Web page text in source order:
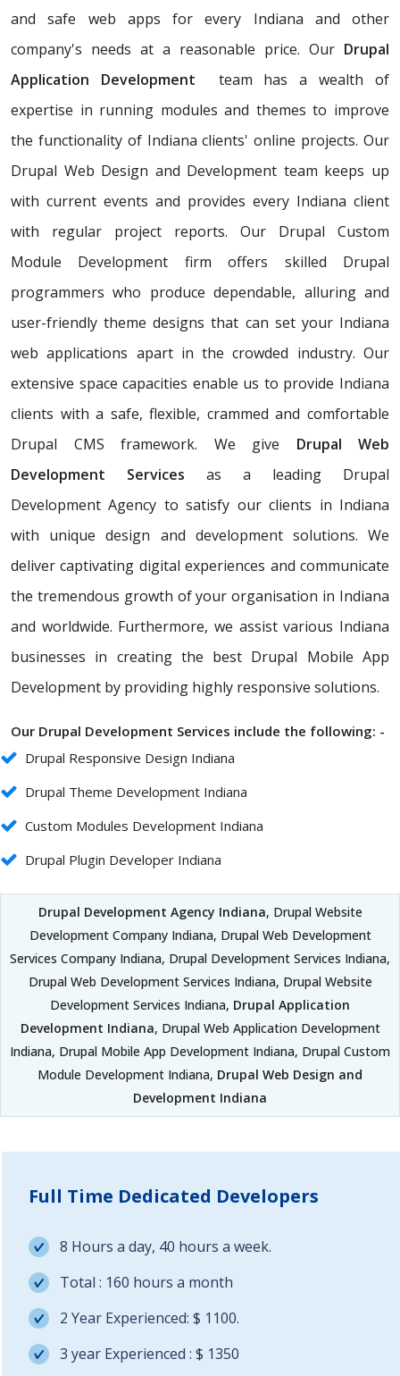
and safe web apps for every Indiana and other
company's needs at a reasonable price. Our Drupal
Application Development team has a wealth of
expertise in running modules and themes to improve
the functionality of Indiana clients' online projects. Our
Drupal Web Design and Development team keeps up
with current events and provides every Indiana client
with regular project reports. Our Drupal Custom
Module Development firm offers skilled Drupal
programmers who produce dependable, alluring and
user-friendly theme designs that can set your Indiana
web applications apart in the crowded industry. Our
extensive space capacities enable us to provide Indiana
clients with a safe, flexible, crammed and comfortable
Drupal CMS framework. We give Drupal Web
Development Services as a leading Drupal
Development Agency to satisfy our clients in Indiana
with unique design and development solutions. We
deliver captivating digital experiences and communicate
the tremendous growth of your organisation in Indiana
and worldwide. Furthermore, we assist various Indiana
businesses in creating the best Drupal Mobile App
Development by providing highly responsive solutions.
Our Drupal Development Services include the following: -
Drupal Responsive Design Indiana
Drupal Theme Development Indiana
Custom Modules Development Indiana
Drupal Plugin Developer Indiana
Drupal Development Agency Indiana, Drupal Website
Development Company Indiana, Drupal Web Development
Services Company Indiana, Drupal Development Services Indiana,
Drupal Web Development Services Indiana, Drupal Website
Development Services Indiana, Drupal Application
Development Indiana, Drupal Web Application Development
Indiana, Drupal Mobile App Development Indiana, Drupal Custom
Module Development Indiana, Drupal Web Design and
Development Indiana
Full Time Dedicated Developers
8 Hours a day, 40 hours a week.
Total : 160 hours a month
2 Year Experienced: $ 1100.
3 year Experienced : $ 1350